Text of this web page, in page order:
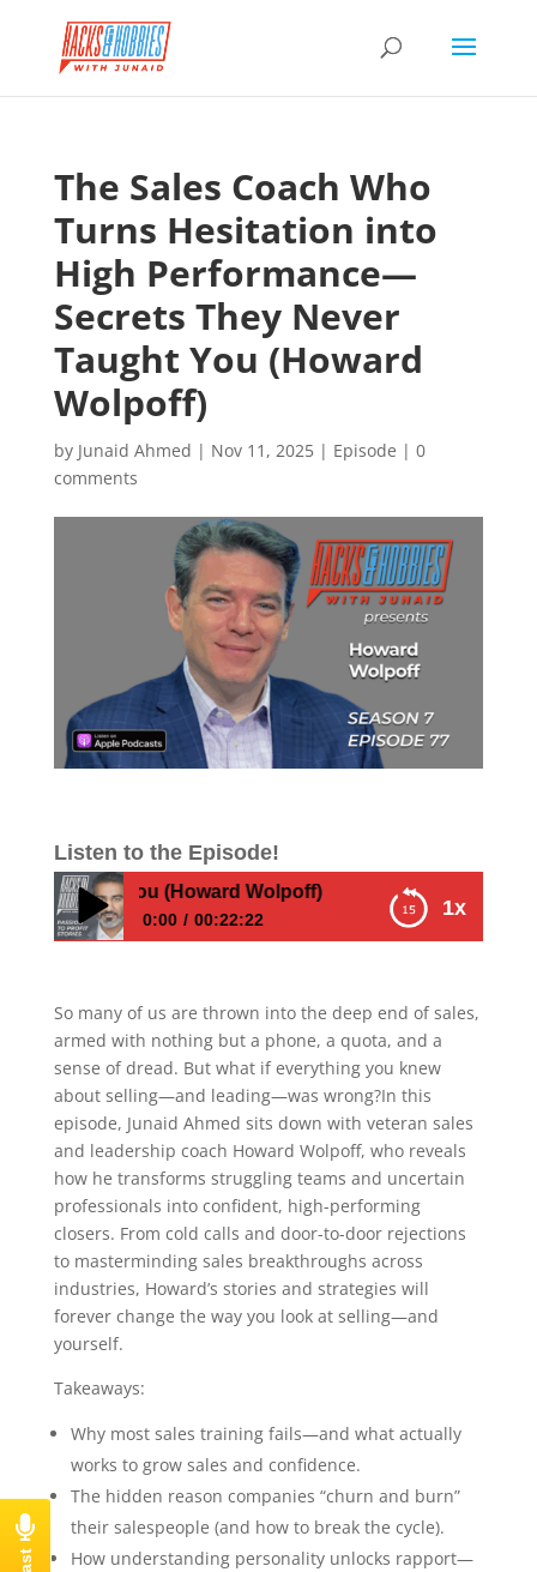
The Sales Coach Who
Turns Hesitation into
High Performance—
Secrets They Never
Taught You (Howard
Wolpoff)
by Junaid Ahmed | Nov 11, 2025| Episode | 0
comments
Listen to the Episode!
1x
Taught You (Howard Wolpoff)
0:00 00:22:22
High Performance—Secrets They Never
Taught You (Howard Wolpoff)
So many of us are thrown into the deep end of sales,
armed with nothing but a phone, a quota, and a
sense of dread. But what if everything you knew
about selling—and leading—was wrong?In this
episode, Junaid Ahmed sits down with veteran sales
and leadership coach Howard Wolpoff, who reveals
how he transforms struggling teams and uncertain
professionals into confident, high-performing
closers. From cold calls and door-to-door rejections
to masterminding sales breakthroughs across
industries, Howard’s stories and strategies will
forever change the way you look at selling—and
yourself.
Takeaways:
Why most sales training fails—and what actually
works to grow sales and confidence.
The hidden reason companies “churn and burn”
their salespeople (and how to break the cycle).
How understanding personality unlocks rapport—